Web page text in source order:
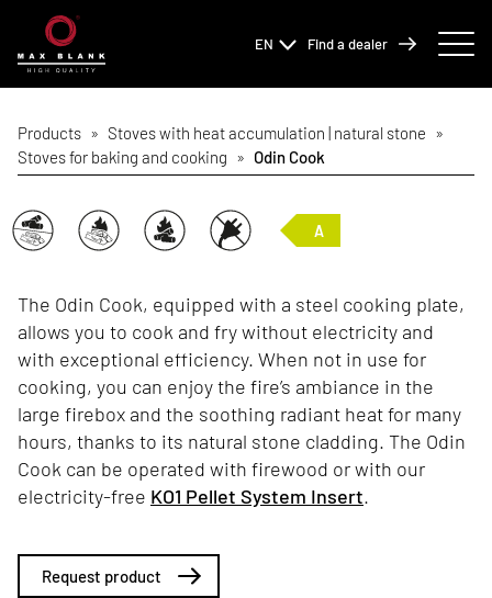
EN Find a dealer
Products » Stoves with heat accumulation | natural stone »
Stoves for baking and cooking » Odin Cook
A
The Odin Cook, equipped with a steel cooking plate,
allows you to cook and fry without electricity and
with exceptional efficiency. When not in use for
cooking, you can enjoy the fire’s ambiance in the
large firebox and the soothing radiant heat for many
hours, thanks to its natural stone cladding. The Odin
Cook can be operated with firewood or with our
electricity-free KO1 Pellet System Insert.
Request product